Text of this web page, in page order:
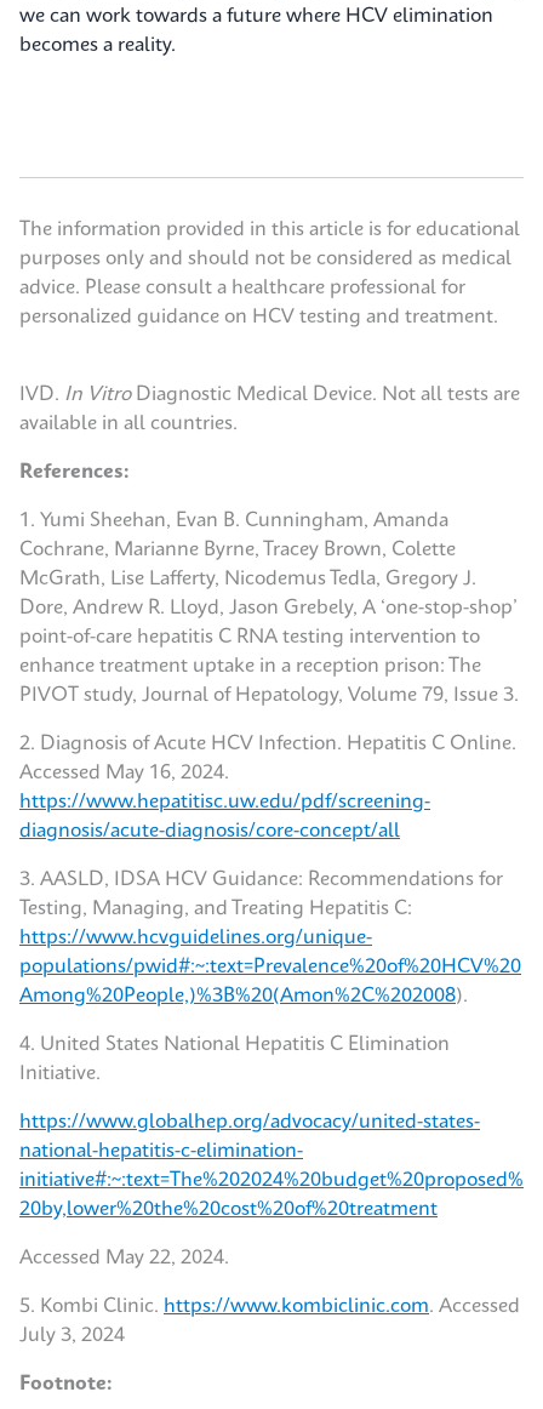
we can work towards a future where HCV elimination
becomes a reality.
The information provided in this article is for educational
purposes only and should not be considered as medical
advice. Please consult a healthcare professional for
personalized guidance on HCV testing and treatment.
IVD. In VitroDiagnostic Medical Device. Not all tests are
available in all countries.
References:
1. Yumi Sheehan, Evan B. Cunningham, Amanda
Cochrane, Marianne Byrne, Tracey Brown, Colette
McGrath, Lise Lafferty, Nicodemus Tedla, Gregory J.
Dore, Andrew R. Lloyd, Jason Grebely, A ‘one-stop-shop’
point-of-care hepatitis C RNA testing intervention to
enhance treatment uptake in a reception prison: The
PIVOT study, Journal of Hepatology, Volume 79, Issue 3.
2. Diagnosis of Acute HCV Infection. Hepatitis C Online.
Accessed May 16, 2024.
https://www.hepatitisc.uw.edu/pdf/screening-
diagnosis/acute-diagnosis/core-concept/all
3. AASLD, IDSA HCV Guidance: Recommendations for
Testing, Managing, and Treating Hepatitis C:
https://www.hcvguidelines.org/unique-
populations/pwid#:~:text=Prevalence%20of%20HCV%20
Among%20People,)%3B%20(Amon%2C%202008).
4. United States National Hepatitis C Elimination
Initiative.
https://www.globalhep.org/advocacy/united-states-
national-hepatitis-c-elimination-
initiative#:~:text=The%202024%20budget%20proposed%
20by,lower%20the%20cost%20of%20treatment
Accessed May 22, 2024.
5. Kombi Clinic. https://www.kombiclinic.com. Accessed
July 3, 2024
Footnote: